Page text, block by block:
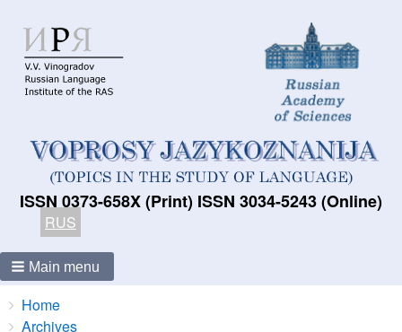
ISSN 0373-658X (Print) ISSN 3034-5243 (Online)
RUS
Main menu
Breadcrumbs
You
are
Home
Archives